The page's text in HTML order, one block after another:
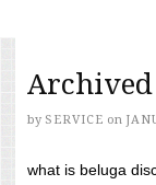
Archived
by SERVICE on
what is beluga